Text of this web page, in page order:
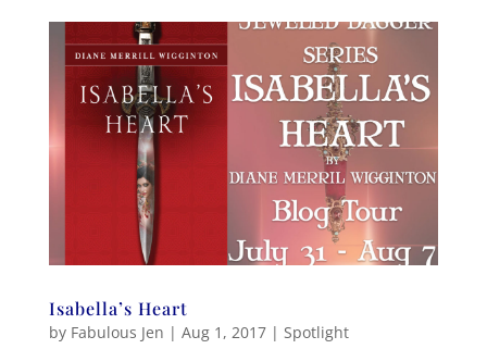
Isabella’s Heart
by Fabulous Jen | Aug 1, 2017| Spotlight